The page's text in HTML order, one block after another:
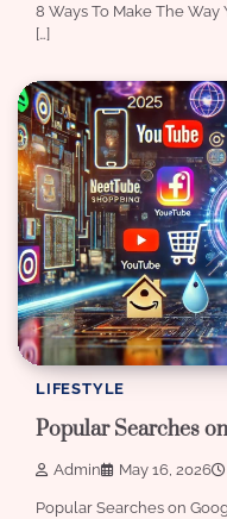
8 Ways To Make The
[…]
LIFESTYLE
Popular Searches
Admin May 16, 2026
Popular Searches on